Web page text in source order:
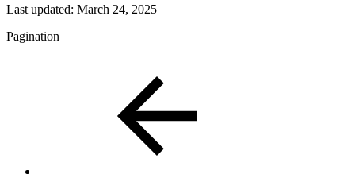
Last updated: March 24, 2025
Pagination